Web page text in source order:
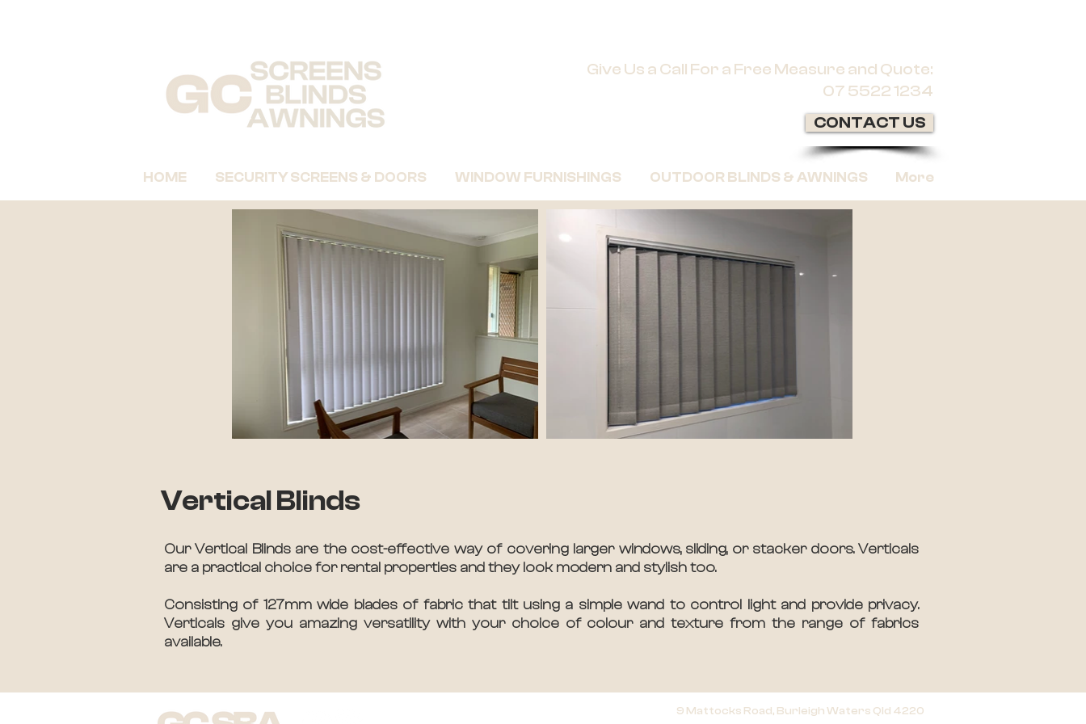
Give Us a Call For a Free Measure and Quote:
07 5522 1234
CONTACT US
HOME SECURITY SCREENS & DOORS WINDOW FURNISHINGS OUTDOOR BLINDS & AWNINGS More
Vertical Blinds
Our Vertical Blinds are the cost-effective way of covering larger windows, sliding, or stacker doors. Verticals
are a practical choice for rental properties and they look modern and stylish too.
Consisting of 127mm wide blades of fabric that tilt using a simple wand to control light and provide privacy.
Verticals give you amazing versatility with your choice of colour and texture from the range of fabrics
available.
9 Mattocks Road, Burleigh Waters Qld 4220